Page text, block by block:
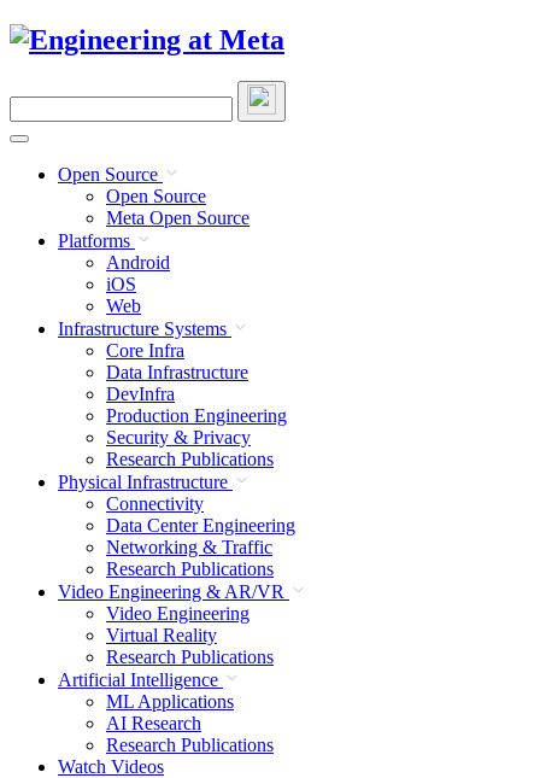
Skip
site
Open Source
Open Source
Meta Open Source
Platforms
Android
iOS
Web
Infrastructure Systems
Core Infra
Data Infrastructure
DevInfra
Production Engineering
Security & Privacy
Research Publications
Physical Infrastructure
Connectivity
Data Center Engineering
Networking & Traffic
Research Publications
Video Engineering & AR/VR
Video Engineering
Virtual Reality
Research Publications
Artificial Intelligence
ML Applications
AI Research
Research Publications
Watch Videos